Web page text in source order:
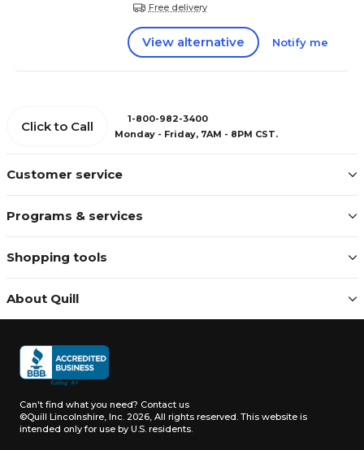
Free delivery
View alternative Notify me
Customer service
Programs & services
Shopping tools
About Quill
Click to Call
1-800-982-3400
Monday - Friday, 7AM - 8PM CST.
Can't find what you need? Contact us
©Quill Lincolnshire, Inc. 2026, All rights reserved. This website is
intended only for use by U.S. residents.